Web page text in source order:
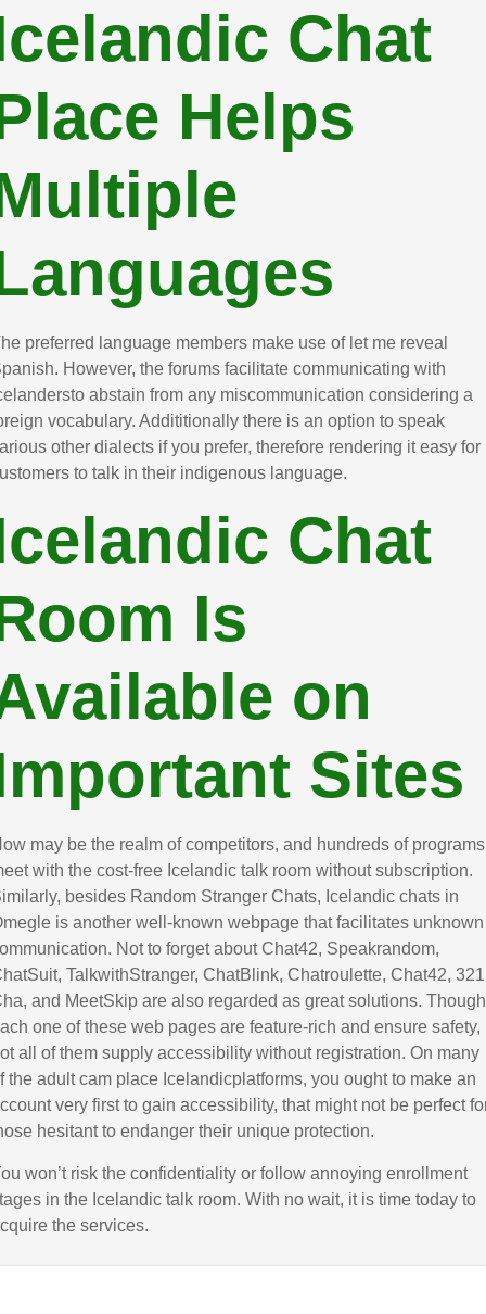
Chat
Helps
preferred language members make use of let me reveal
However, the forums facilitate communicating with
abstain from any miscommunication considering a
vocabulary. Addititionally there is an option to speak
other dialects if you prefer, therefore rendering it easy for
to talk in their indigenous language.
Chat
Is
on
Sites
may be the realm of competitors, and hundreds of programs
with the cost-free Icelandic talk room without subscription.
besides Random Stranger Chats, Icelandic chats in
is another well-known webpage that facilitates unknown
Not to forget about Chat42, Speakrandom,
TalkwithStranger, ChatBlink, Chatroulette, Chat42, 321
and MeetSkip are also regarded as great solutions. Though
one of these web pages are feature-rich and ensure safety,
all of them supply accessibility without registration. On many
the adult cam place Icelandicplatforms, you ought to make an
very first to gain accessibility, that might not be perfect
hesitant to endanger their unique protection.
won’t risk the confidentiality or follow annoying enrollment
in the Icelandic talk room. With no wait, it is time today to
the services.